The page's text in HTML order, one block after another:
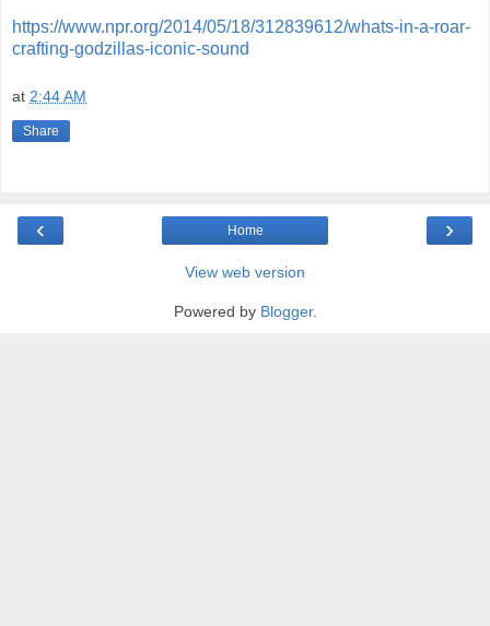
https://www.npr.org/2014/05/18/312839612/whats-in-a-roar-
crafting-godzillas-iconic-sound
at 2:44 AM
Share
‹ ›
Home
View web version
Powered by Blogger.